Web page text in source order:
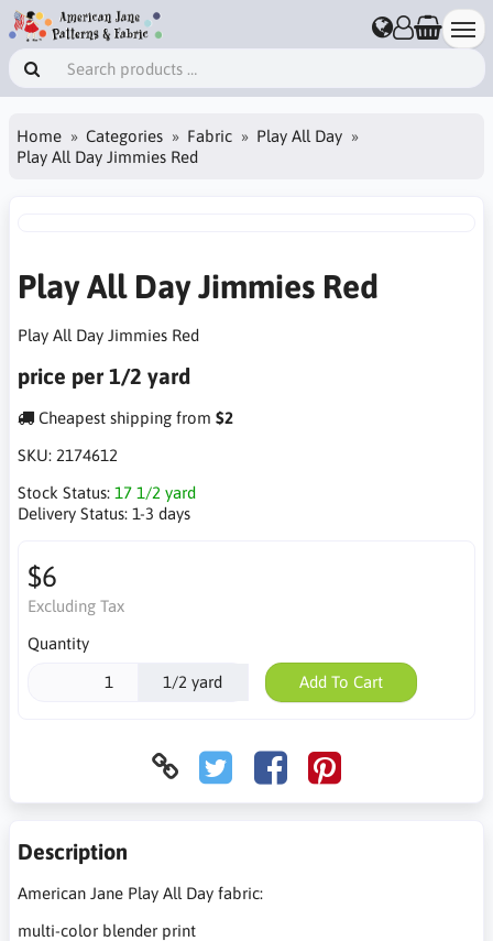
Home Categories Fabric
Play All Day
Play All Day Jimmies Red
Play All Day Jimmies Red
Play All Day Jimmies Red
price per 1/2 yard
Cheapest shipping from $2
SKU: 2174612
Stock Status: 17 1/2 yard
Delivery Status: 1-3 days
$6
Excluding Tax
Quantity
1/2 yard Add To Cart
Description
American Jane Play All Day fabric:
multi-color blender print